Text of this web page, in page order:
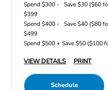
Spend $300 -
$399
Save $30 ($60
Spend $400 -
$499
Save $40 ($80
Spend $500 + Save $50 ($100
VIEW DETAILS PRINT
Schedule